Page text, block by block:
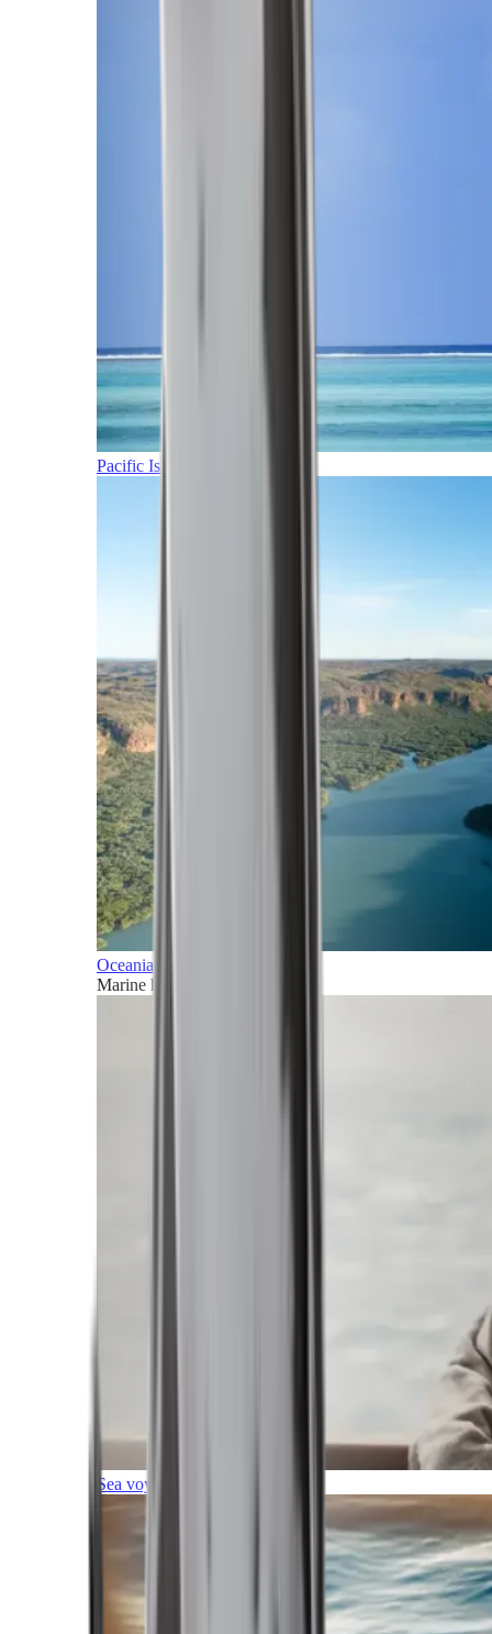
Pacific Islands
Oceania
Marine horizons
Sea voyages